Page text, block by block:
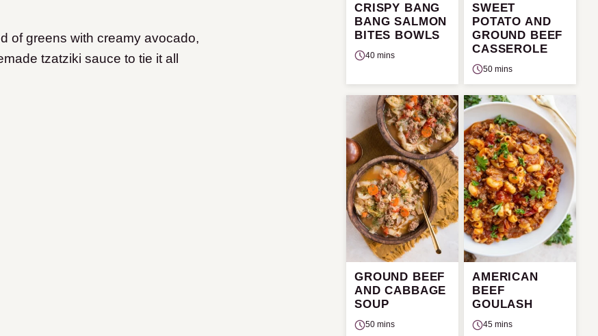
of greens with creamy avocado,
tzatziki sauce to tie it all
CRISPY BANG
BANG SALMON
BITES BOWLS
40 mins
SWEET
POTATO AND
GROUND BEEF
CASSEROLE
50 mins
GROUND BEEF
AND CABBAGE
SOUP
50 mins
AMERICAN
BEEF
GOULASH
45 mins